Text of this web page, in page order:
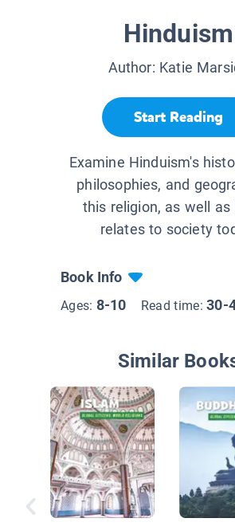
Hinduism
Author: Katie
Start Reading
Examine Hinduism's
philosophies, and
this religion, as well as
relates to society
Book Info
Ages: 8-10 Read time:30-
Similar